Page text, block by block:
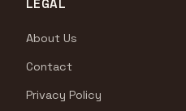
LEGAL
About Us
Contact
Privacy Policy